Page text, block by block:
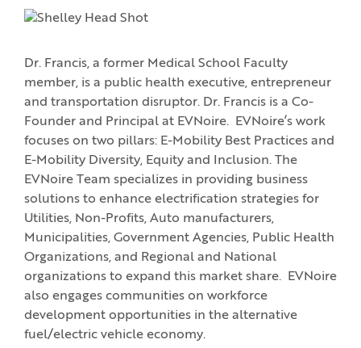
Dr. Francis, a former Medical School Faculty
member, is a public health executive, entrepreneur
and transportation disruptor. Dr. Francis is a Co-
Founder and Principal at EVNoire. EVNoire’s work
focuses on two pillars: E-Mobility Best Practices and
E-Mobility Diversity, Equity and Inclusion. The
EVNoire Team specializes in providing business
solutions to enhance electrification strategies for
Utilities, Non-Profits, Auto manufacturers,
Municipalities, Government Agencies, Public Health
Organizations, and Regional and National
organizations to expand this market share. EVNoire
also engages communities on workforce
development opportunities in the alternative
fuel/electric vehicle economy.